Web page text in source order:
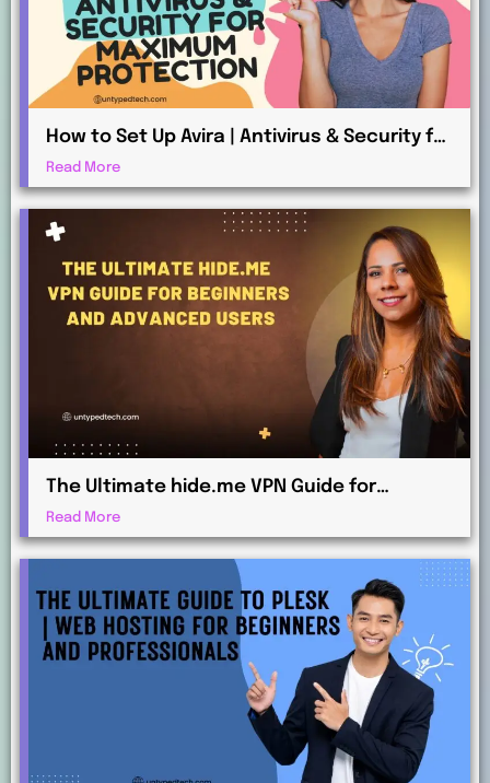
How to Set Up Avira | Antivirus & Security for
Maximum Protection
Read More
The Ultimate hide.me VPN Guide for
Beginners and Advanced Users
Read More